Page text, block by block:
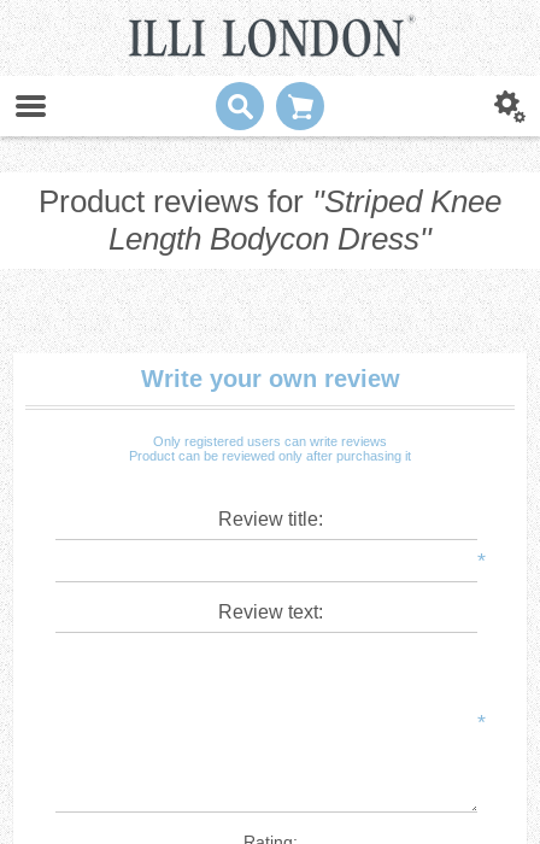
Product reviews for Striped Knee
Length Bodycon Dress
Write your own review
Only registered users can write reviews
Product can be reviewed only after purchasing it
Review title:
*
Review text:
*